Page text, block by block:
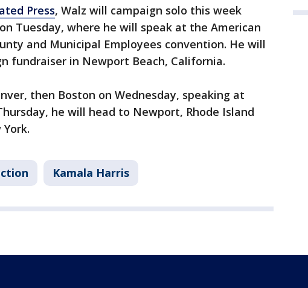
Press, Walz will campaign solo this week
Tuesday, where he will speak at the American
and Municipal Employees convention. He will
fundraiser in Newport Beach, California.
then Boston on Wednesday, speaking at
he will head to Newport, Rhode Island
Kamala Harris